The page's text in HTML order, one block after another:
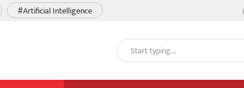
#Artificial Intelligence